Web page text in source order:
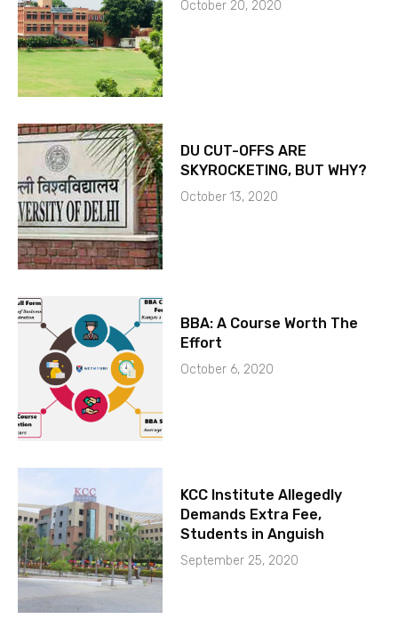
October 20, 2020
DU CUT-OFFS ARE
SKYROCKETING, BUT WHY?
October 13, 2020
BBA: A Course Worth The
Effort
October 6, 2020
KCC Institute Allegedly
Demands Extra Fee,
Students in Anguish
September 25, 2020